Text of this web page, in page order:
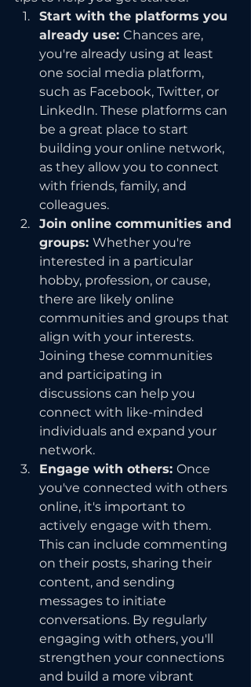
Start with the platforms you
already use: Chances are,
you're already using at least
one social media platform,
such as Facebook, Twitter, or
LinkedIn. These platforms can
be a great place to start
building your online network,
as they allow you to connect
with friends, family, and
colleagues.
Join online communities and
groups: Whether you're
interested in a particular
hobby, profession, or cause,
there are likely online
communities and groups that
align with your interests.
Joining these communities
and participating in
discussions can help you
connect with like-minded
individuals and expand your
network.
Engage with others: Once
you've connected with others
online, it's important to
actively engage with them.
This can include commenting
on their posts, sharing their
content, and sending
messages to initiate
conversations. By regularly
engaging with others, you'll
strengthen your connections
and build a more vibrant